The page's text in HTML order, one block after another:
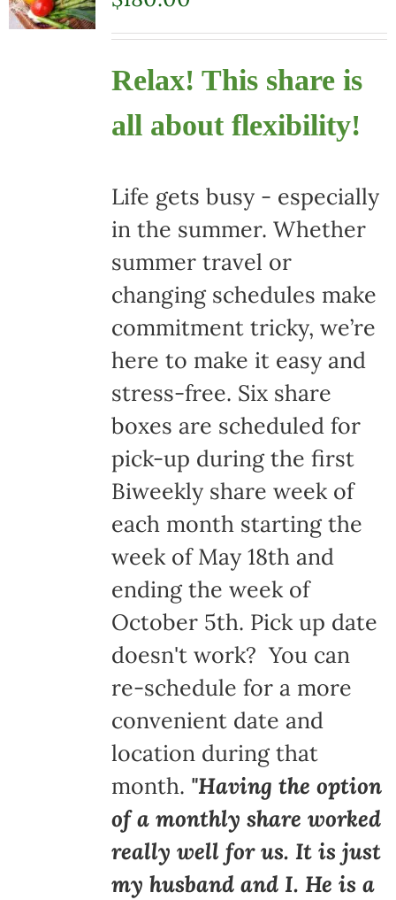
Relax! This share is
all about flexibility!
Life gets busy - especially
in the summer. Whether
summer travel or
changing schedules make
commitment tricky, we’re
here to make it easy and
stress-free. Six share
boxes are scheduled for
pick-up during the first
Biweekly share week of
each month starting the
week of May 18th and
ending the week of
October 5th. Pick up date
doesn't work? You can
re-schedule for a more
convenient date and
location during that
month. "Having the option
of a monthly share worked
really well for us. It is just
my husband and I. He is a